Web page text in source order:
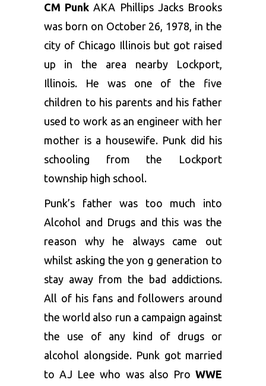
CM Punk AKA Phillips Jacks Brooks
was born on October 26, 1978, in the
city of Chicago Illinois but got raised
up in the area nearby Lockport,
Illinois. He was one of the five
children to his parents and his father
used to work as an engineer with her
mother is a housewife. Punk did his
schooling from the Lockport
township high school.
Punk’s father was too much into
Alcohol and Drugs and this was the
reason why he always came out
whilst asking the yon g generation to
stay away from the bad addictions.
All of his fans and followers around
the world also run a campaign against
the use of any kind of drugs or
alcohol alongside. Punk got married
to AJ Lee who was also Pro WWE